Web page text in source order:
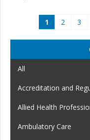
1 2 3
All
Accreditation and
Allied Health
Ambulatory Care